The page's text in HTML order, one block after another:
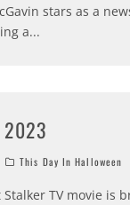
stars as a
a...
2023
This Day In Halloween
TV movie is